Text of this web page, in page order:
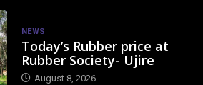
NEWS
Today’s Rubber price at
Rubber Society- Ujire
August 8, 2026